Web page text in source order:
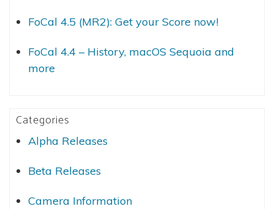
FoCal 4.5 (MR2): Get your Score now!
FoCal 4.4 – History, macOS Sequoia and
more
Categories
Alpha Releases
Beta Releases
Camera Information